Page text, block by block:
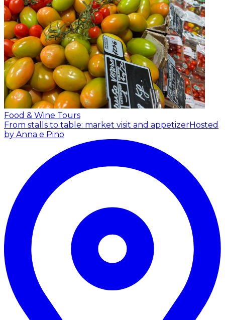
Food & Wine Tours
From stalls to table: market visit and appetizerHosted
by Anna e Pino